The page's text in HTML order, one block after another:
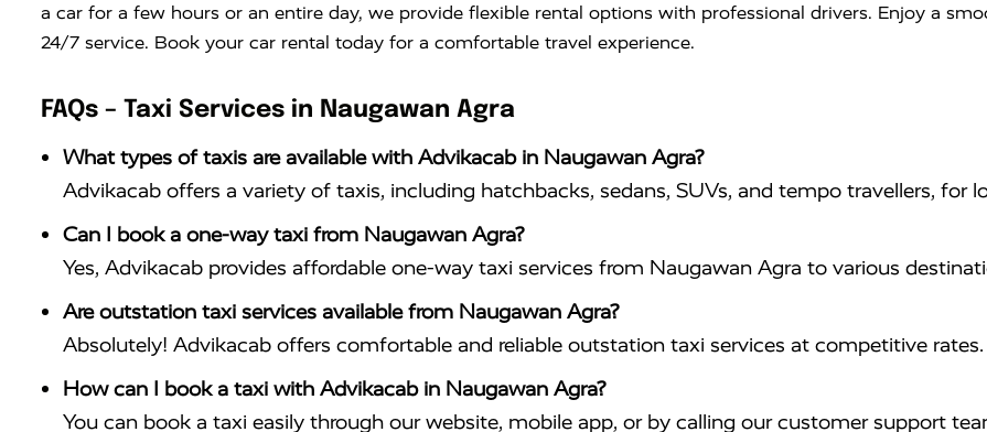
a car for a few hours or an entire day, we provide flexible rental options with professional drivers. Enjoy a
24/7 service. Book your car rental today for a comfortable travel experience.
FAQs – Taxi Services in Naugawan Agra
What types of taxis are available with Advikacab in Naugawan Agra?
Advikacab offers a variety of taxis, including hatchbacks, sedans, SUVs, and tempo travellers, for
Can I book a one-way taxi from Naugawan Agra?
Yes, Advikacab provides affordable one-way taxi services from Naugawan Agra to various
Are outstation taxi services available from Naugawan Agra?
Absolutely! Advikacab offers comfortable and reliable outstation taxi services at competitive rates.
How can I book a taxi with Advikacab in Naugawan Agra?
You can book a taxi easily through our website, mobile app, or by calling our customer support